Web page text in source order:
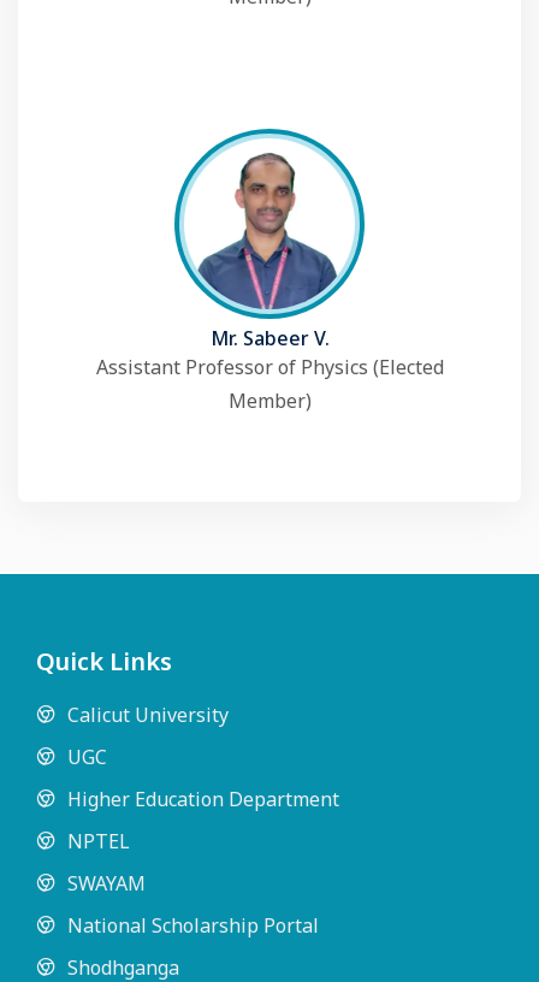
Mr. Sabeer V.
Assistant Professor of Physics (Elected
Member)
Quick Links
Calicut University
UGC
Higher Education Department
NPTEL
SWAYAM
National Scholarship Portal
Shodhganga